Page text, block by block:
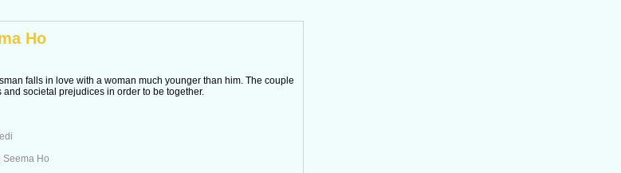
Ho
falls in love with a woman much younger than him. The couple
societal prejudices in order to be together.
Seema Ho